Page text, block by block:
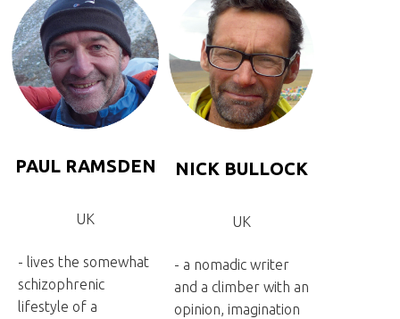
PAUL RAMSDEN
UK
- lives the somewhat
schizophrenic
lifestyle of a
NICK BULLOCK
UK
- a nomadic writer
and a climber with an
opinion, imagination